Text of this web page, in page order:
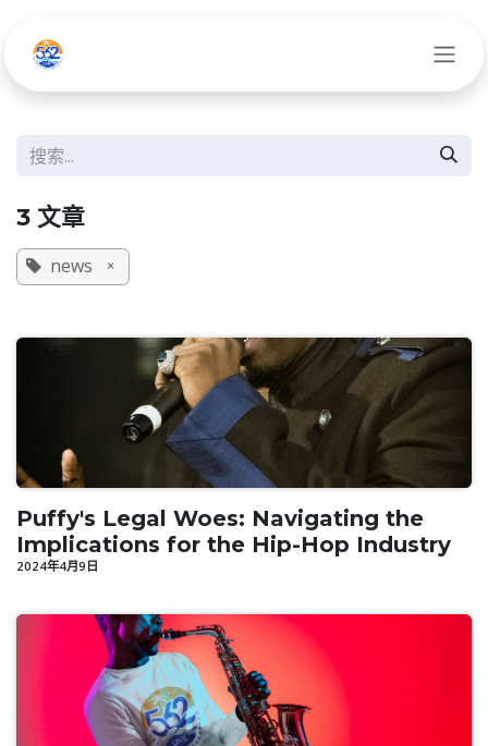
3 文章
news ×
Puffy's Legal Woes: Navigating the
Implications for the Hip-Hop Industry
2024年4月9日